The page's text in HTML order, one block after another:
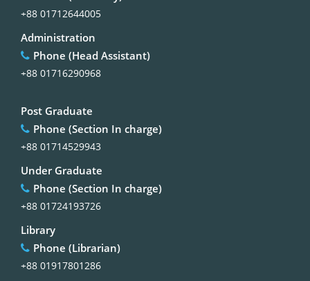
+88 01712644005
Administration
Phone (Head Assistant)
+88 01716290968
Post Graduate
Phone (Section In charge)
+88 01714529943
Under Graduate
Phone (Section In charge)
+88 01724193726
Library
Phone (Librarian)
+88 01917801286